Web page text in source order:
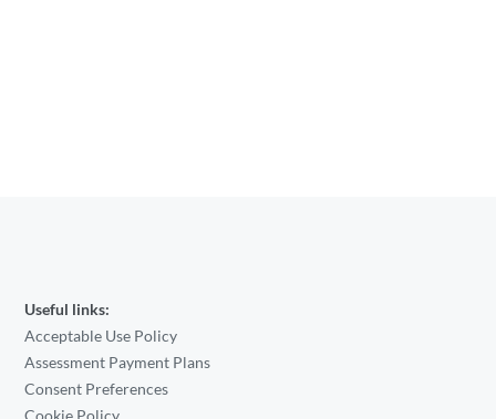
Useful links:
Acceptable Use Policy
Assessment Payment Plans
Consent Preferences
Cookie Policy